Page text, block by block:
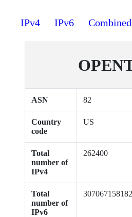
IPv4 IPv6 Combined
ASN 82
Country
code
US
Total
number of
IPv4
262400
Total
number of
IPv6